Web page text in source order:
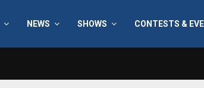
NEWS SHOWS CONTESTS &